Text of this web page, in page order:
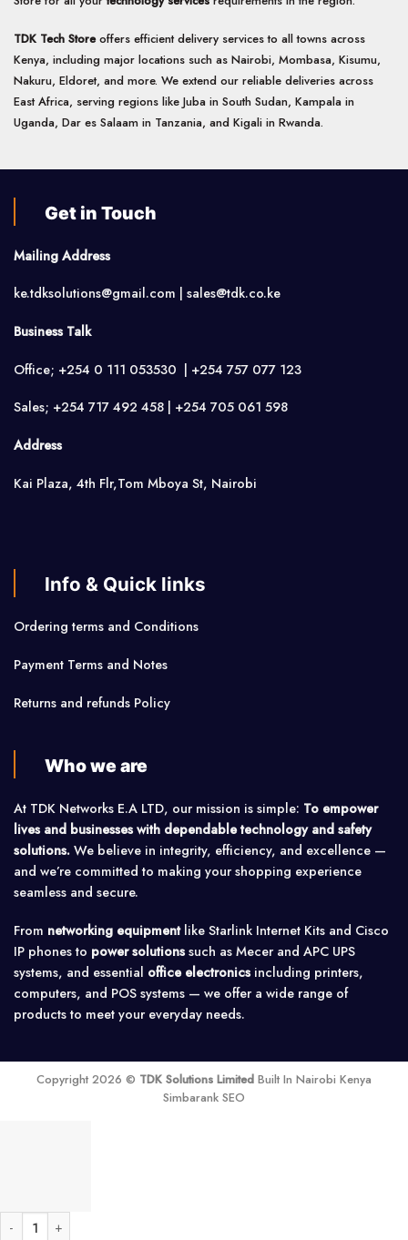
TDK Tech Storeoffers efficient delivery services to all towns across
Kenya, including major locations such as Nairobi, Mombasa, Kisumu,
Nakuru, Eldoret, and more. We extend our reliable deliveries across
East Africa, serving regions like Juba in South Sudan, Kampala in
Uganda, Dar es Salaam in Tanzania, and Kigali in Rwanda.
Get in Touch
Mailing Address
ke.tdksolutions@gmail.com | sales@tdk.co.ke
Business Talk
Office; +254 0 111 053530 | +254 757 077 123
Sales; +254 717 492 458 | +254 705 061 598
Address
Kai Plaza, 4th Flr,Tom Mboya St, Nairobi
Info & Quick links
Ordering terms and Conditions
Payment Terms and Notes
Returns and refunds Policy
Who we are
At TDK Networks E.A LTD, our mission is simple: To empower
lives and businesses with dependable technology and safety
solutions. We believe in integrity, efficiency, and excellence —
and we’re committed to making your shopping experience
seamless and secure.
From networking equipmentlike Starlink Internet Kits and Cisco
IP phones to power solutionssuch as Mecer and APC UPS
systems, and essential office electronicsincluding printers,
computers, and POS systems — we offer a wide range of
products to meet your everyday needs.
Copyright 2026 © TDK Solutions Limited Built In Nairobi Kenya
Simbarank SEO
2 Port OLT Hioso HA7302CS 2 pon EPON OLT Router quantity